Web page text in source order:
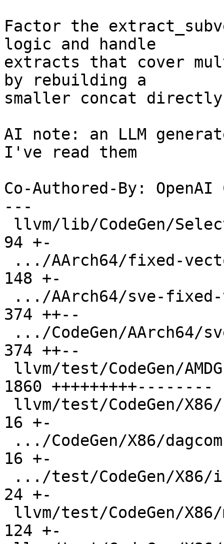
Factor the
logic and handle
extracts that cover
by rebuilding a
smaller concat
AI note: an LLM
I've read them
Co-Authored-By: OpenAI